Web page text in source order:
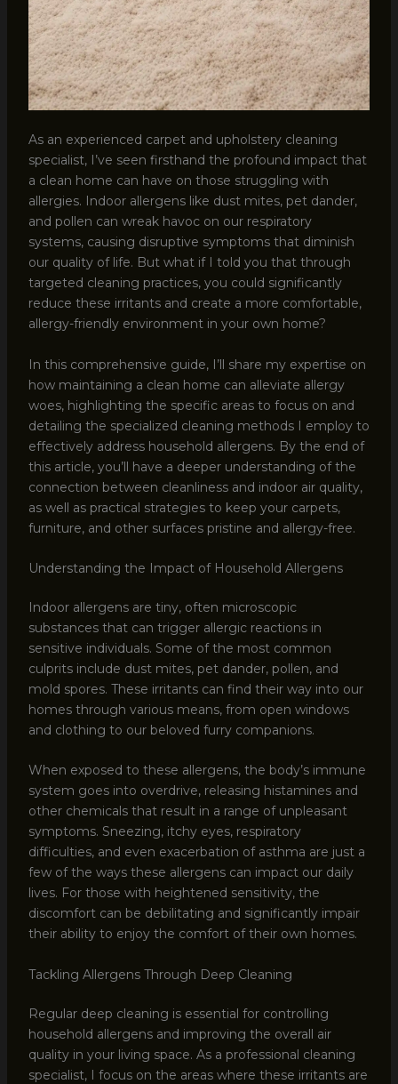
As an experienced carpet and upholstery cleaning
specialist, I’ve seen firsthand the profound impact that
a clean home can have on those struggling with
allergies. Indoor allergens like dust mites, pet dander,
and pollen can wreak havoc on our respiratory
systems, causing disruptive symptoms that diminish
our quality of life. But what if I told you that through
targeted cleaning practices, you could significantly
reduce these irritants and create a more comfortable,
allergy-friendly environment in your own home?
In this comprehensive guide, I’ll share my expertise on
how maintaining a clean home can alleviate allergy
woes, highlighting the specific areas to focus on and
detailing the specialized cleaning methods I employ to
effectively address household allergens. By the end of
this article, you’ll have a deeper understanding of the
connection between cleanliness and indoor air quality,
as well as practical strategies to keep your carpets,
furniture, and other surfaces pristine and allergy-free.
Understanding the Impact of Household Allergens
Indoor allergens are tiny, often microscopic
substances that can trigger allergic reactions in
sensitive individuals. Some of the most common
culprits include dust mites, pet dander, pollen, and
mold spores. These irritants can find their way into our
homes through various means, from open windows
and clothing to our beloved furry companions.
When exposed to these allergens, the body’s immune
system goes into overdrive, releasing histamines and
other chemicals that result in a range of unpleasant
symptoms. Sneezing, itchy eyes, respiratory
difficulties, and even exacerbation of asthma are just a
few of the ways these allergens can impact our daily
lives. For those with heightened sensitivity, the
discomfort can be debilitating and significantly impair
their ability to enjoy the comfort of their own homes.
Tackling Allergens Through Deep Cleaning
Regular deep cleaning is essential for controlling
household allergens and improving the overall air
quality in your living space. As a professional cleaning
specialist, I focus on the areas where these irritants are